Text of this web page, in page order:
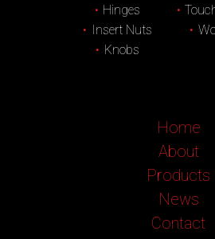
Hinges
Insert Nuts
Knobs
Home
About
Products
News
Contact